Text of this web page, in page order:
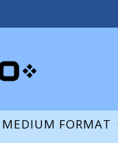
MEDIUM FORMAT